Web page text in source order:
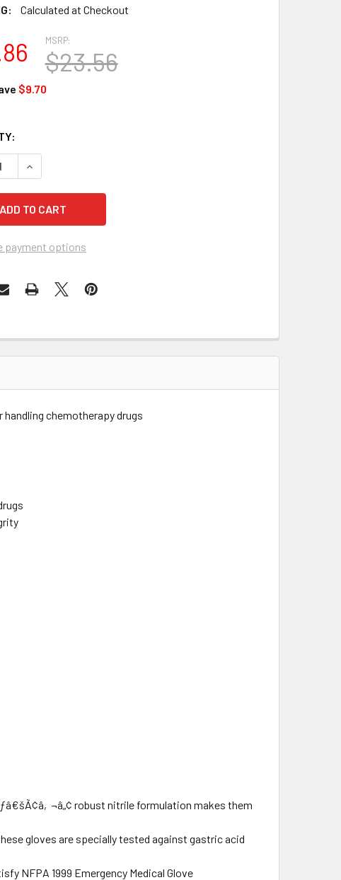
Calculated at Checkout
MSRP:
$23.56
$9.70
QUANTITY OF ANSELL MICROFLEX SUPRENO EC SEC-375,
INCREASE QUANTITY OF ANSELL MICROFLEX SUPRENO EC
payment options
chemotherapy drugs
robust nitrile formulation makes them
gloves are specially tested against gastric acid
NFPA 1999 Emergency Medical Glove